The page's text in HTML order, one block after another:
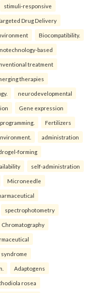
stimuli-responsive
Drug Delivery
Biocompatibility.
based
treatment
therapies
neurodevelopmental
Gene expression
Fertilizers
administration
forming
self-administration
Microneedle
spectrophotometry
Chromatography
Adaptogens
rosea